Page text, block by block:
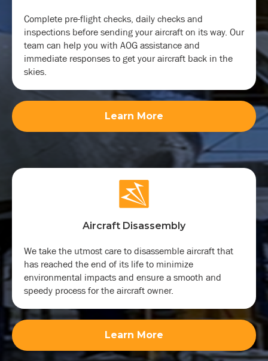
Complete pre-flight checks, daily checks and
inspections before sending your aircraft on its way. Our
team can help you with AOG assistance and
immediate responses to get your aircraft back in the
skies.
Learn More
Aircraft Disassembly
We take the utmost care to disassemble aircraft that
has reached the end of its life to minimize
environmental impacts and ensure a smooth and
speedy process for the aircraft owner.
Learn More